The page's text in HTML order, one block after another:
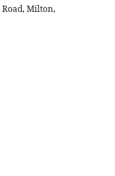
Milton,